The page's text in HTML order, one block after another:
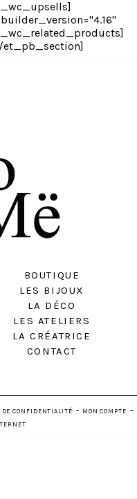
BOUTIQUE
LES BIJOUX
LA DÉCO
LES ATELIERS
LA CRÉATRICE
CONTACT
DE CONFIDENTIALITÉ
MON COMPTE